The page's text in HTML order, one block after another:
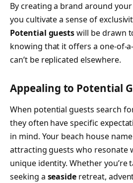
By creating a brand around
you cultivate a sense of
Potential guestswill be drawn
knowing that it offers a one-of-
can’t be replicated elsewhere.
Appealing to Potential
When potential guests search
they often have specific
in mind. Your beach house
attracting guests who resonate
unique identity. Whether you’re
seeking a seaside retreat,